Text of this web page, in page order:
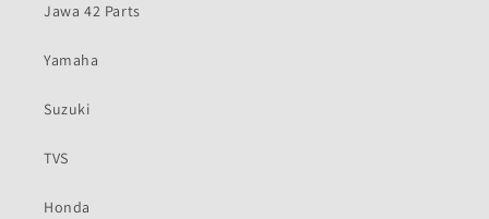
Jawa 42 Parts
Yamaha
Suzuki
TVS
Honda